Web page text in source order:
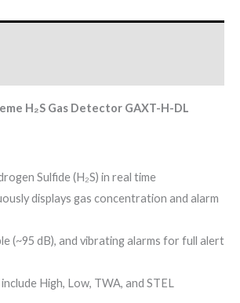
H₂S Gas Detector GAXT-H-DL
Sulfide (H₂S) in real time
displays gas concentration and alarm
(~95 dB), and vibrating alarms for full alert
High, Low, TWA, and STEL